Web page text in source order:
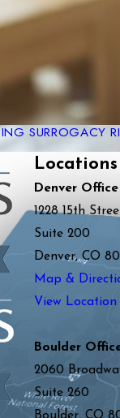
SURROGACY
Locations
Denver Office
1228 15th
Suite 200
Denver, CO
Map &
View Location
Boulder
2060
Suite 260
Boulder, CO